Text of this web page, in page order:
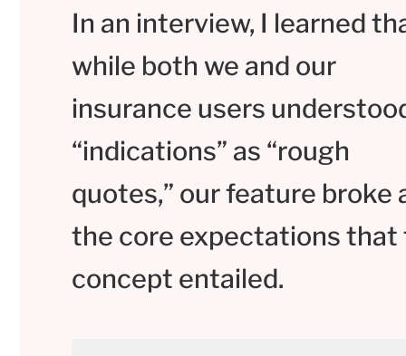
In an interview, I learned
while both we and our
insurance users
“indications” as “rough
quotes,” our feature broke
the core expectations that
concept entailed.